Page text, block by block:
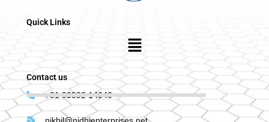
Quick Links
Menu
Contact us
+91 99992 14040
nikhil@nidhienterprises.net